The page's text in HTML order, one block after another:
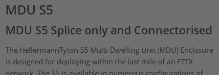
MDU S5
MDU S5 Splice only and Connectorised
The HellermannTyton S5 Multi-Dwelling Unit (MDU) Enclosure
is designed for deploying within the last mile of an FTTX
network. The S5 is available in numerous configurations of